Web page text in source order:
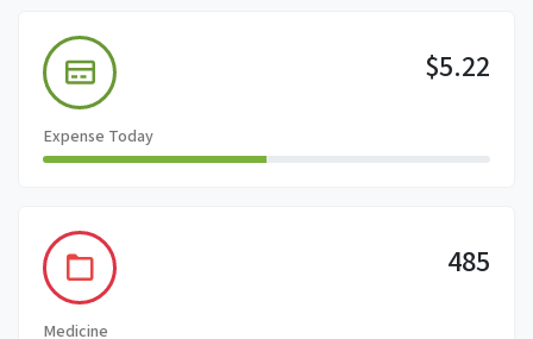
$5.22
Expense Today
485
Medicine